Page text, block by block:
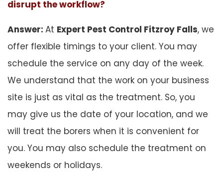
disrupt the workflow?
Answer: At Expert Pest Control Fitzroy Falls, we
offer flexible timings to your client. You may
schedule the service on any day of the week.
We understand that the work on your business
site is just as vital as the treatment. So, you
may give us the date of your location, and we
will treat the borers when it is convenient for
you. You may also schedule the treatment on
weekends or holidays.